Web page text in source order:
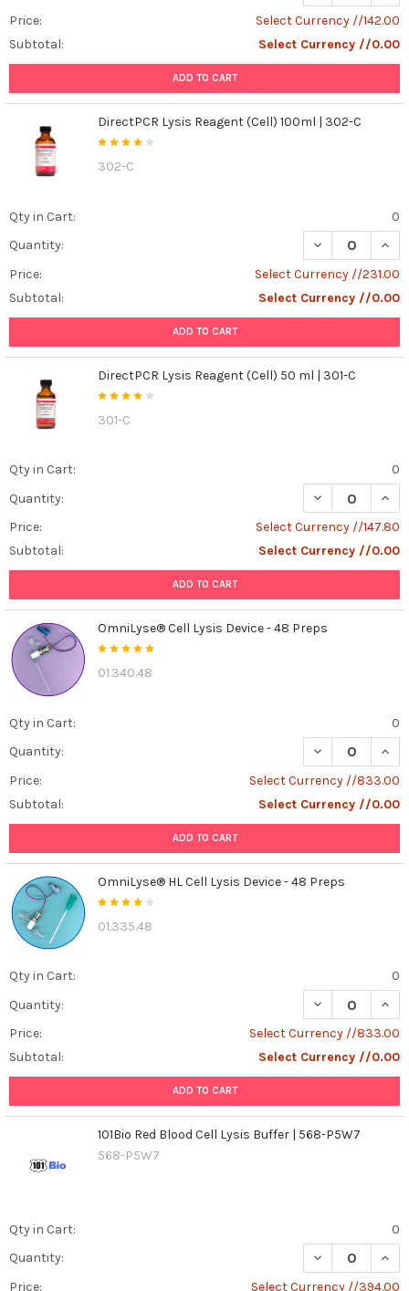
and
Supplements:
Key
Criteria(Post)
Expert
Media
Supplements:
Key
Selection
practical
selecting
sera,
and
defined
formulations
cell
growth
and
cGMP
Recombinant
Protein:
Supercharging
Cells
Signal(Post)
Imagine
your
body
as
communication
network.
constantly
send
and
messages
perform
One
crucial
Price:
Select Currency //142.00
Subtotal:
Select Currency //0.00
ADD TO CART
DirectPCR Lysis Reagent (Cell) 100ml | 302-C
302-C
Qty in Cart:
0
Quantity:
DECREASE
Price:
Select Currency //231.00
Subtotal:
Select Currency //0.00
ADD TO CART
DirectPCR Lysis Reagent (Cell) 50 ml | 301-C
301-C
Qty in Cart:
0
Quantity:
DECREASE
Price:
Select Currency //147.80
Subtotal:
Select Currency //0.00
ADD TO CART
OmniLyse® Cell Lysis Device - 48 Preps
01.340.48
Qty in Cart:
0
Quantity:
DECREASE
Price:
Select Currency //833.00
Subtotal:
Select Currency //0.00
ADD TO CART
OmniLyse® HL Cell Lysis Device - 48 Preps
01.335.48
Qty in Cart:
0
Quantity:
DECREASE
Price:
Select Currency //833.00
Subtotal:
Select Currency //0.00
ADD TO CART
101Bio Red Blood Cell Lysis Buffer | 568-P5W7
568-P5W7
Qty in Cart:
0
Quantity:
DECREASE
Price:
Select Currency //394.00